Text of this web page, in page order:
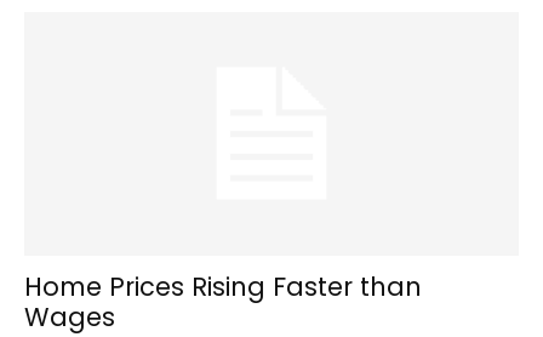
Home Prices Rising Faster than
Wages